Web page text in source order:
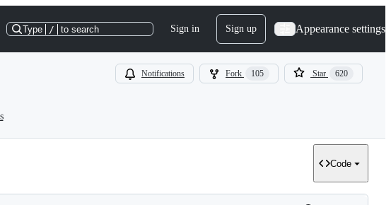
Type / to search Sign in Sign up Appearance settings
Notifications Fork 105 Star 620
Code